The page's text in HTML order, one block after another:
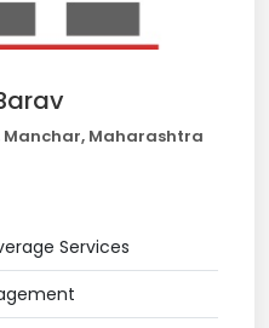
Manchar, Maharashtra
Services